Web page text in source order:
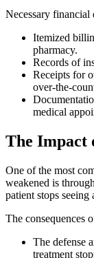
Necessary financial
Itemized
pharmacy.
Records of
Receipts for
over-the-
medical
The Impact
One of the most
weakened is
patient stops
The consequences
The defense
treatment